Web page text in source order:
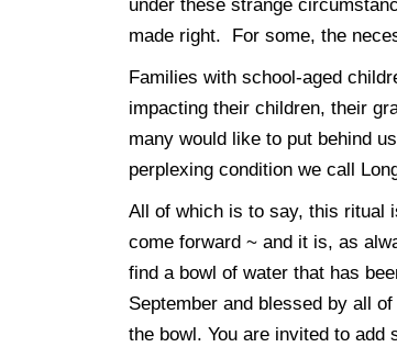
under these strange
made right. For some, the
Families with school-aged
impacting their children, their
many would like to put behind
perplexing condition we call
All of which is to say, this ritual
come forward ~ and it is, as
find a bowl of water that has
September and blessed by all
the bowl. You are invited to